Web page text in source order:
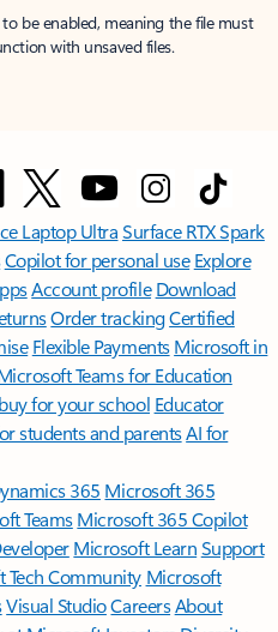
be enabled, meaning the file must
with unsaved files.
Laptop UltraSurface RTX Spark
Copilot for personal use Explore
Account profile Download
Order trackingCertified
Flexible Payments Microsoft in
Teams for Education
for your school Educator
students and parentsAI for
365 Microsoft 365
TeamsMicrosoft 365 Copilot
Microsoft LearnSupport
Tech Community Microsoft
Visual StudioCareersAbout